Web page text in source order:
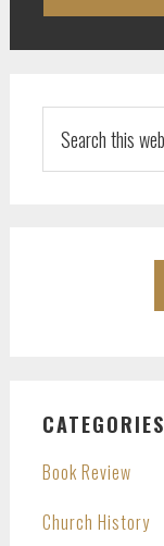
this
website
CATEGORIES
Book Review
Church History